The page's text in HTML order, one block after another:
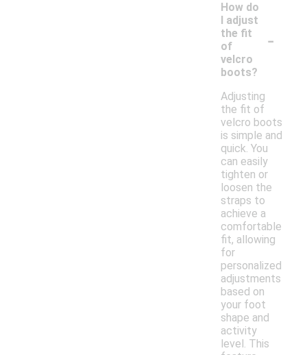
How do
I adjust
the fit
of
velcro
boots?
-
Adjusting
the fit of
velcro boots
is simple and
quick. You
can easily
tighten or
loosen the
straps to
achieve a
comfortable
fit, allowing
for
personalized
adjustments
based on
your foot
shape and
activity
level. This